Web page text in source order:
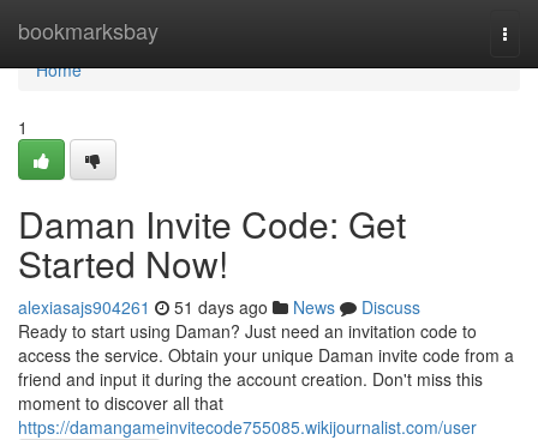
bookmarksbay
Home
Home
1
Daman Invite Code: Get
Started Now!
alexiasajs904261 51 days ago News
Discuss
Ready to start using Daman? Just need an invitation code to
access the service. Obtain your unique Daman invite code from a
friend and input it during the account creation. Don't miss this
moment to discover all that
https://damangameinvitecode755085.wikijournalist.com/user